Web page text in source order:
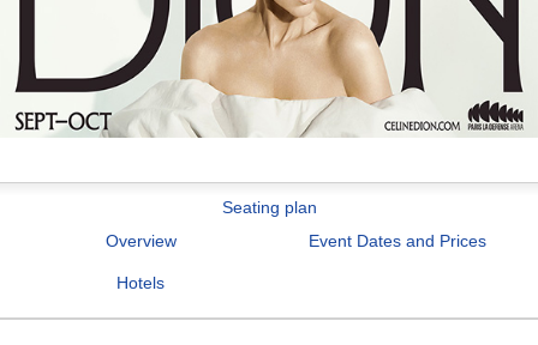
Seating plan
Overview
Event Dates and Prices
Hotels